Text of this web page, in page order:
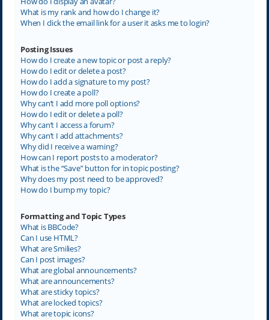
What is my rank and how do I change it?
When I click the email link for a user it asks me to login?
Posting Issues
How do I create a new topic or post a reply?
How do I edit or delete a post?
How do I add a signature to my post?
How do I create a poll?
Why can’t I add more poll options?
How do I edit or delete a poll?
Why can’t I access a forum?
Why can’t I add attachments?
Why did I receive a warning?
How can I report posts to a moderator?
What is the “Save” button for in topic posting?
Why does my post need to be approved?
How do I bump my topic?
Formatting and Topic Types
What is BBCode?
Can I use HTML?
What are Smilies?
Can I post images?
What are global announcements?
What are announcements?
What are sticky topics?
What are locked topics?
What are topic icons?